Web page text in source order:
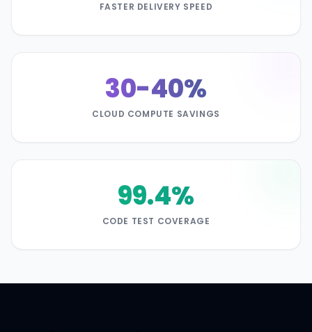
FASTER DELIVERY SPEED
30-40%
CLOUD COMPUTE SAVINGS
99.4%
CODE TEST COVERAGE